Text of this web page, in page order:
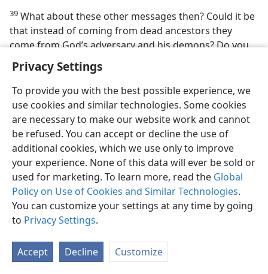
Privacy Settings
To provide you with the best possible experience, we
use cookies and similar technologies. Some cookies
are necessary to make our website work and cannot
be refused. You can accept or decline the use of
additional cookies, which we use only to improve
your experience. None of this data will ever be sold or
used for marketing. To learn more, read the Global
Policy on Use of Cookies and Similar Technologies.
You can customize your settings at any time by going
to Privacy Settings.
Accept Decline Customize
39 What about these other messages then? Could it be
that instead of coming from dead ancestors they
come from God’s adversary and his demons? Do you
think it would be hard for such wicked angels to
masquerade as or pretend to be the dead and thus
deceive persons? Since Satan tried to deceive the first
human pair about death, would this not be a clever
way for him to try to support his false teaching? Yes,
especially when we keep in mind that the Bible calls
Satan “a liar and the father of the lie.”​—John 8:44.
40. (a) What conclusion can be drawn from2 Corinthians 11:14, 15?
(b) According to1 Timothy 4:1 , who are conducting a campaign of
deception?
40But you may say: ‘Why, then, do some of these
messages seem to be good or helpful, as in the
healing of illness by means of a certain spirit medium
or medicine man?’ God inspired the apostle Paul to